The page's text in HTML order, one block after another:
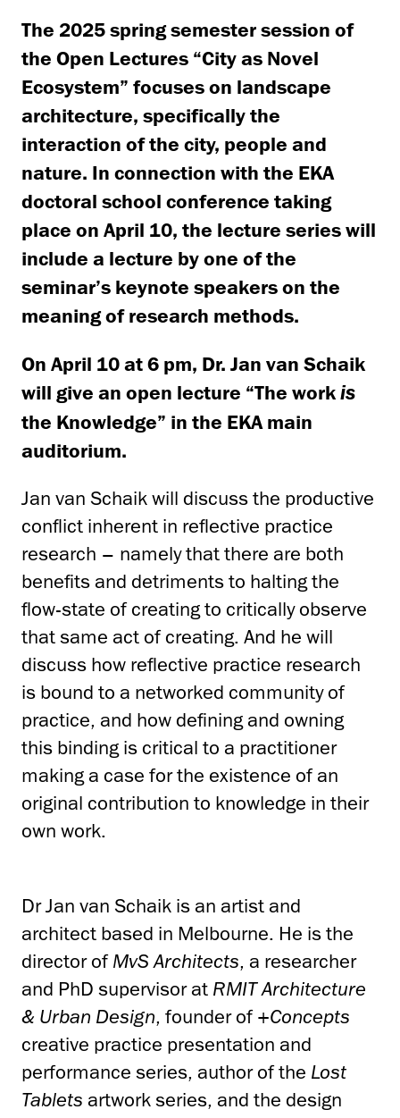
The 2025 spring semester session of
the Open Lectures “City as Novel
Ecosystem” focuses on landscape
architecture, specifically the
interaction of the city, people and
nature. In connection with the EKA
doctoral school conference taking
place on April 10, the lecture series will
include a lecture by one of the
seminar’s keynote speakers on the
meaning of research methods.
On April 10 at 6 pm, Dr. Jan van Schaik
will give an open lecture “The work is
the Knowledge” in the EKA main
auditorium.
Jan van Schaik will discuss the productive
conflict inherent in reflective practice
research – namely that there are both
benefits and detriments to halting the
flow-state of creating to critically observe
that same act of creating. And he will
discuss how reflective practice research
is bound to a networked community of
practice, and how defining and owning
this binding is critical to a practitioner
making a case for the existence of an
original contribution to knowledge in their
own work.
Dr Jan van Schaik is an artist and
architect based in Melbourne. He is the
director ofMvS Architects, a researcher
and PhD supervisor at RMIT Architecture
& Urban Design, founder of+Concepts
creative practice presentation and
performance series, author of the Lost
Tablets artwork series, and the design